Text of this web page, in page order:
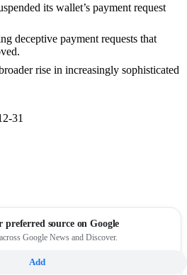
its wallet’s payment request
deceptive payment requests that
rise in increasingly sophisticated
31
preferred source on Google
Google News and Discover.
Add